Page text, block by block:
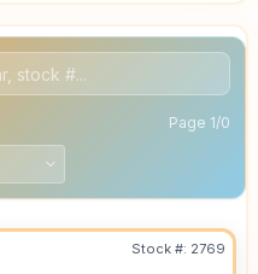
Page 1/0
Stock #: 2769